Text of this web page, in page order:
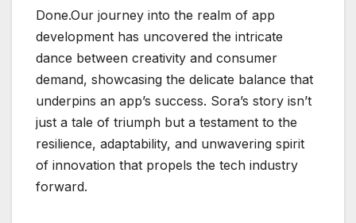
Done.Our journey into the realm of app
development has uncovered the intricate
dance between creativity and consumer
demand, showcasing the delicate balance that
underpins an app’s success. Sora’s story isn’t
just a tale of triumph but a testament to the
resilience, adaptability, and unwavering spirit
of innovation that propels the tech industry
forward.